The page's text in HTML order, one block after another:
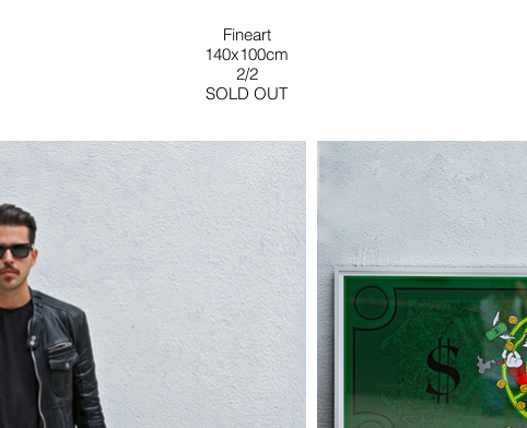
Fineart
140x100cm
2/2
SOLD OUT